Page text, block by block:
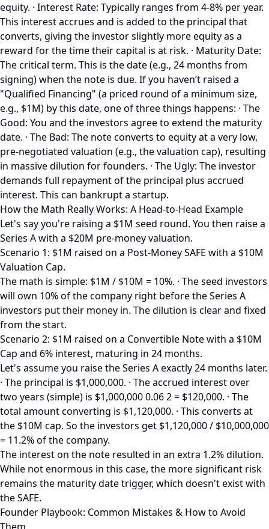
equity. · Interest Rate: Typically ranges from 4-8% per year.
This interest accrues and is added to the principal that
converts, giving the investor slightly more equity as a
reward for the time their capital is at risk. · Maturity Date:
The critical term. This is the date (e.g., 24 months from
signing) when the note is due. If you haven’t raised a
"Qualified Financing" (a priced round of a minimum size,
e.g., $1M) by this date, one of three things happens: · The
Good: You and the investors agree to extend the maturity
date. · The Bad: The note converts to equity at a very low,
pre-negotiated valuation (e.g., the valuation cap), resulting
in massive dilution for founders. · The Ugly: The investor
demands full repayment of the principal plus accrued
interest. This can bankrupt a startup.
How the Math Really Works: A Head-to-Head Example
Let's say you're raising a $1M seed round. You then raise a
Series A with a $20M pre-money valuation.
Scenario 1: $1M raised on a Post-Money SAFE with a $10M
Valuation Cap.
The math is simple: $1M / $10M = 10%. · The seed investors
will own 10% of the company right before the Series A
investors put their money in. The dilution is clear and fixed
from the start.
Scenario 2: $1M raised on a Convertible Note with a $10M
Cap and 6% interest, maturing in 24 months.
Let's assume you raise the Series A exactly 24 months later.
· The principal is $1,000,000. · The accrued interest over
two years (simple) is $1,000,000 0.06 2 = $120,000. · The
total amount converting is $1,120,000. · This converts at
the $10M cap. So the investors get $1,120,000 / $10,000,000
= 11.2% of the company.
The interest on the note resulted in an extra 1.2% dilution.
While not enormous in this case, the more significant risk
remains the maturity date trigger, which doesn't exist with
the SAFE.
Founder Playbook: Common Mistakes & How to Avoid